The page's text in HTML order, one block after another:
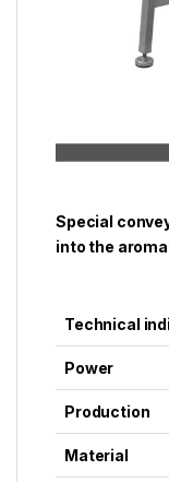
Special
into the
Technical
Power
Production
Material